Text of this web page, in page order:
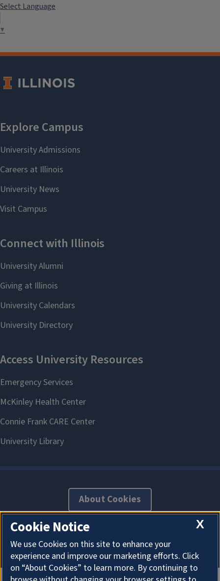
Career Connections
Appointment
Select Language
▼
About Cookies
X
Cookie Notice
We use Cookies on this site to enhance your
experience and improve our marketing efforts. Click
on “About Cookies” to learn more. By continuing to